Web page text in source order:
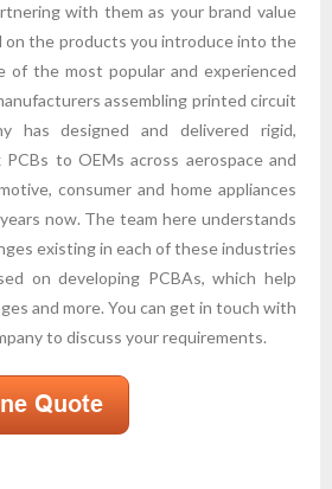
with them as your brand value
on the products you introduce into the
of the most popular and experienced
assembling printed circuit
has designed and delivered rigid,
to OEMs across aerospace and
consumer and home appliances
now. The team here understands
existing in each of these industries
on developing PCBAs, which help
and more. You can get in touch with
to discuss your requirements.